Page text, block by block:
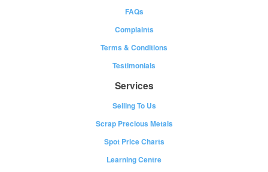
FAQs
Complaints
Terms & Conditions
Testimonials
Services
Selling To Us
Scrap Precious Metals
Spot Price Charts
Learning Centre